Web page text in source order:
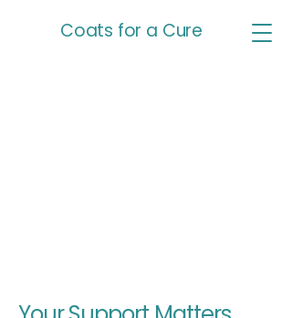
Coats for a Cure